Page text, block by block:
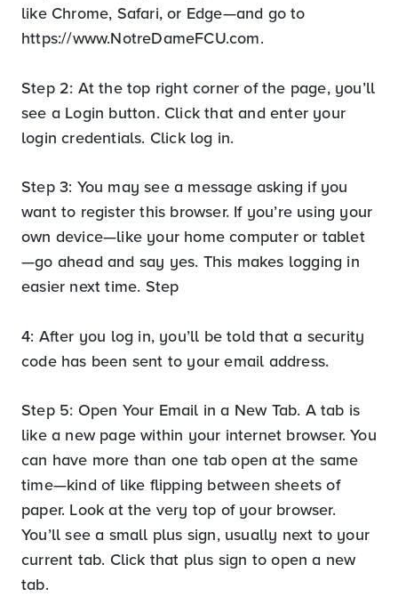
like Chrome, Safari, or Edge—and go to
https://www.NotreDameFCU.com.
Step 2: At the top right corner of the page, you’ll
see a Login button. Click that and enter your
login credentials. Click log in.
Step 3: You may see a message asking if you
want to register this browser. If you’re using your
own device—like your home computer or tablet
—go ahead and say yes. This makes logging in
easier next time. Step
4: After you log in, you’ll be told that a security
code has been sent to your email address.
Step 5: Open Your Email in a New Tab. A tab is
like a new page within your internet browser. You
can have more than one tab open at the same
time—kind of like flipping between sheets of
paper. Look at the very top of your browser.
You’ll see a small plus sign, usually next to your
current tab. Click that plus sign to open a new
tab.